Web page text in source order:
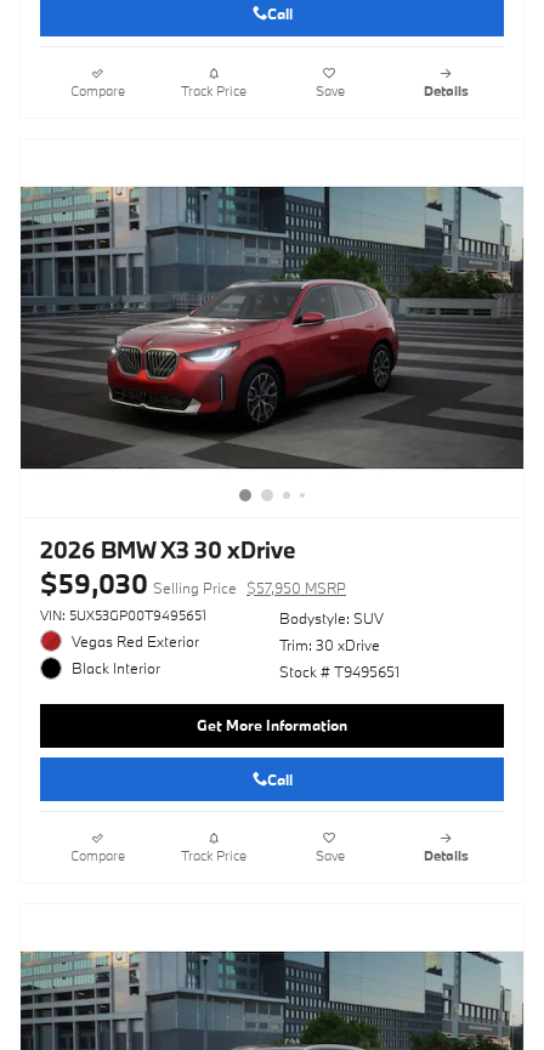
Call
Compare Track Price Save Details
2026 BMW X3 30 xDrive
$59,030 Selling Price $57,950 MSRP
VIN: 5UX53GP00T9495651
Vegas Red Exterior
Black Interior
Bodystyle: SUV
Trim: 30 xDrive
Stock # T9495651
Get More Information
Call
Compare Track Price Save Details